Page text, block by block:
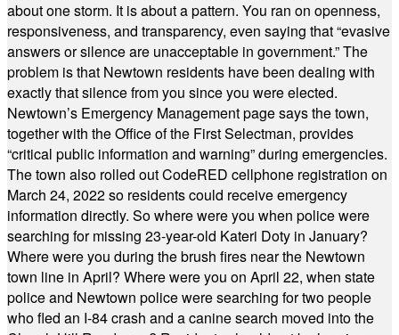
about one storm. It is about a pattern. You ran on openness,
responsiveness, and transparency, even saying that “evasive
answers or silence are unacceptable in government.” The
problem is that Newtown residents have been dealing with
exactly that silence from you since you were elected.
Newtown’s Emergency Management page says the town,
together with the Office of the First Selectman, provides
“critical public information and warning” during emergencies.
The town also rolled out CodeRED cellphone registration on
March 24, 2022 so residents could receive emergency
information directly. So where were you when police were
searching for missing 23-year-old Kateri Doty in January?
Where were you during the brush fires near the Newtown
town line in April? Where were you on April 22, when state
police and Newtown police were searching for two people
who fled an I-84 crash and a canine search moved into the